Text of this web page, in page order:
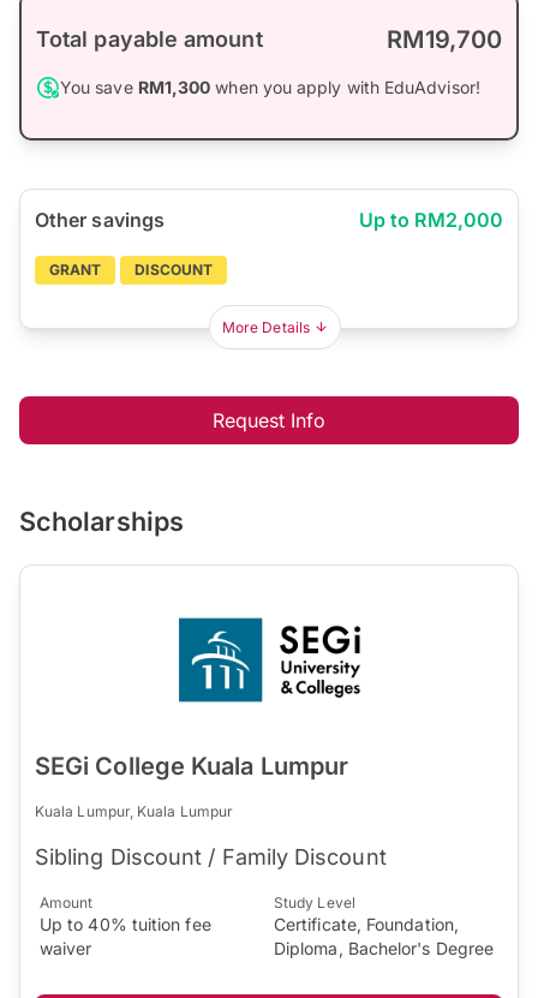
Total payable amount RM19,700
You save RM1,300 when you apply with EduAdvisor!
Other savings Up to RM2,000
GRANT DISCOUNT
More Details
Request Info
Scholarships
SEGi College Kuala Lumpur
Kuala Lumpur, Kuala Lumpur
Sibling Discount / Family Discount
Amount
Up to 40% tuition fee
waiver
Study Level
Certificate, Foundation,
Diploma, Bachelor's Degree